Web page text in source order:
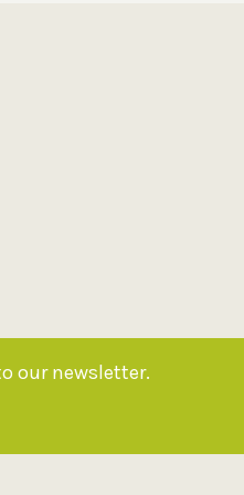
our newsletter.